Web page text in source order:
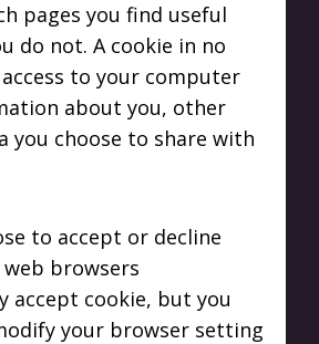
pages you find useful
do not. A cookie in no
to your computer
about you, other
you choose to share with
to accept or decline
browsers
accept cookie, but you
your browser setting